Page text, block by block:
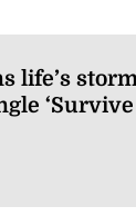
life’s